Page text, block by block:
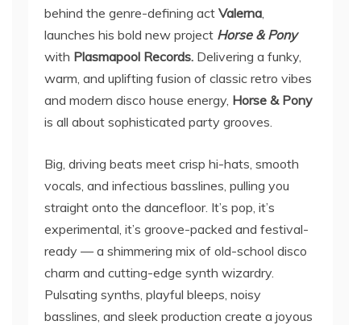
behind the genre-defining act Valerna,
launches his bold new project Horse & Pony
with Plasmapool Records. Delivering a funky,
warm, and uplifting fusion of classic retro vibes
and modern disco house energy, Horse & Pony
is all about sophisticated party grooves.
Big, driving beats meet crisp hi-hats, smooth
vocals, and infectious basslines, pulling you
straight onto the dancefloor. It’s pop, it’s
experimental, it’s groove-packed and festival-
ready — a shimmering mix of old-school disco
charm and cutting-edge synth wizardry.
Pulsating synths, playful bleeps, noisy
basslines, and sleek production create a joyous